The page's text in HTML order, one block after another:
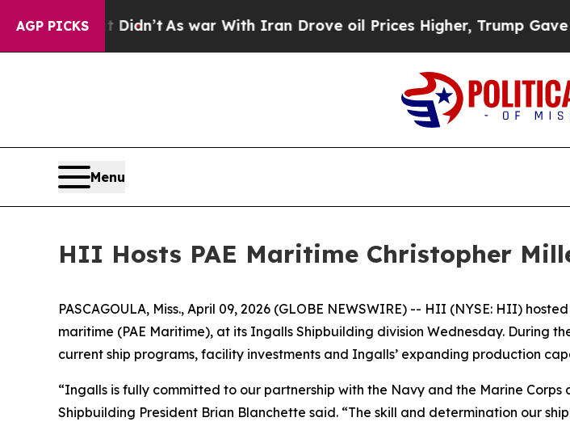
AGP PICKS
As war With Iran Drove oil Prices Higher, Trump Gave Politically
Menu
HII Hosts PAE Maritime Christopher
PASCAGOULA, Miss., April 09, 2026 (GLOBE NEWSWIRE) -- HII (NYSE: HII)
maritime (PAE Maritime), at its Ingalls Shipbuilding division Wednesday. During
current ship programs, facility investments and Ingalls’ expanding production
“Ingalls is fully committed to our partnership with the Navy and the Marine
Shipbuilding President Brian Blanchette said. “The skill and determination our